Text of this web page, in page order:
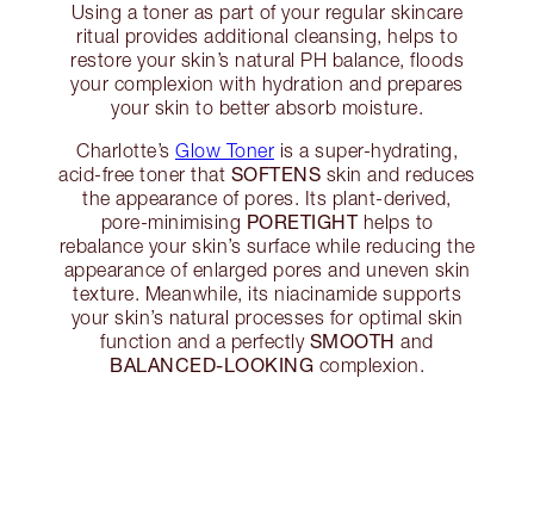
Using a toner as part of your regular skincare
ritual provides additional cleansing, helps to
restore your skin’s natural PH balance, floods
your complexion with hydration and prepares
your skin to better absorb moisture.
Charlotte’s Glow Toner is a super-hydrating,
acid-free toner that SOFTENS skin and reduces
the appearance of pores. Its plant-derived,
pore-minimising PORETIGHThelps to
rebalance your skin’s surface while reducing the
appearance of enlarged pores and uneven skin
texture. Meanwhile, its niacinamide supports
your skin’s natural processes for optimal skin
function and a perfectly SMOOTH and
BALANCED-LOOKING complexion.